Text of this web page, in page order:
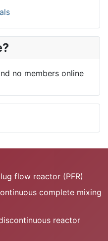
no members online
flow reactor (PFR)
complete mixing
reactor